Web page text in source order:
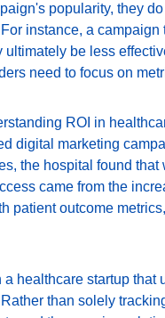
popularity, they
instance, a
be less
need to focus on
ROI in
digital marketing
the hospital found
came from the
patient outcome
healthcare startup
than solely